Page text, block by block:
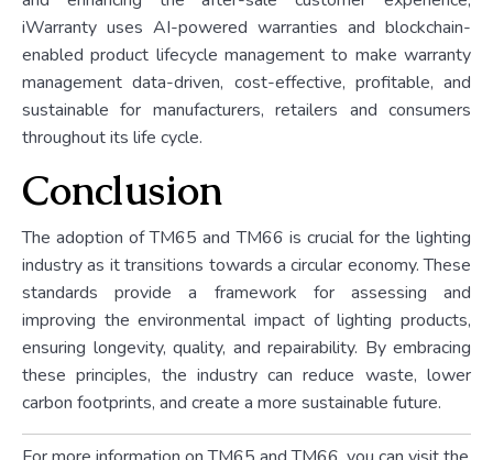
iWarranty uses AI-powered warranties and blockchain-
enabled product lifecycle management to make warranty
management data-driven, cost-effective, profitable, and
sustainable for manufacturers, retailers and consumers
throughout its life cycle.
Conclusion
The adoption of TM65 and TM66 is crucial for the lighting
industry as it transitions towards a circular economy. These
standards provide a framework for assessing and
improving the environmental impact of lighting products,
ensuring longevity, quality, and repairability. By embracing
these principles, the industry can reduce waste, lower
carbon footprints, and create a more sustainable future.